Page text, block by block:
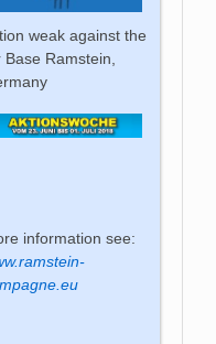
weak against the
Base Ramstein,
information see: